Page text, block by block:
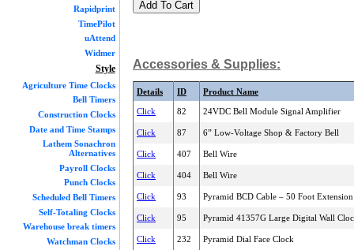
Rapidprint
TimePilot
uAttend
Widmer
Style
Agriculture Time Clocks
Bell Timers
Construction Clocks
Date and Time Stamps
Lathem Sonachron
Alternatives
Payroll Clocks
Punch Clocks
Scheduled Bell Timers
Self-Totaling Clocks
Warehouse break timers
Watchman Clocks
Accessories & Supplies:
Details ID Product Name
Click 82 24VDC Bell Module Signal Amplifier
Click 87 6” Low-Voltage Shop & Factory Bell
Click 407 Bell Wire
Click 404 Bell Wire
Click 93 Pyramid BCD Cable – 50 Foot Extension
Click 95 Pyramid 41357G Large Digital Wall
Click 232 Pyramid Dial Face Clock